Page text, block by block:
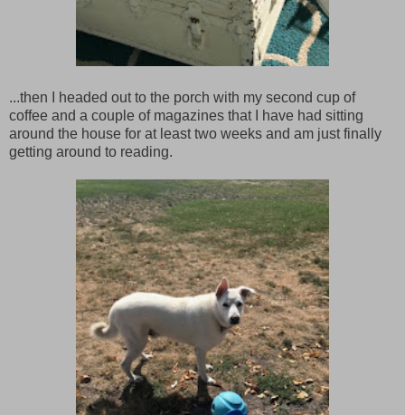
...then I headed out to the porch with my second cup of
coffee and a couple of magazines that I have had sitting
around the house for at least two weeks and am just finally
getting around to reading.